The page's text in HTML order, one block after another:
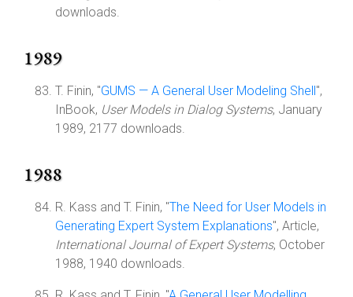
downloads.
1989
T. Finin, "GUMS — A General User Modeling Shell",
InBook, User Models in Dialog Systems, January
1989, 2177 downloads.
1988
R. Kass and T. Finin, "The Need for User Models in
Generating Expert System Explanations", Article,
International Journal of Expert Systems, October
1988, 1940 downloads.